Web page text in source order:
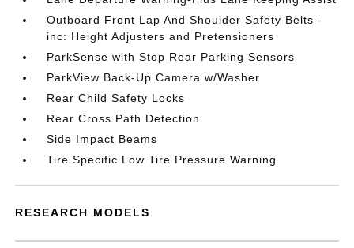
Outboard Front Lap And Shoulder Safety Belts -
inc: Height Adjusters and Pretensioners
ParkSense with Stop Rear Parking Sensors
ParkView Back-Up Camera w/Washer
Rear Child Safety Locks
Rear Cross Path Detection
Side Impact Beams
Tire Specific Low Tire Pressure Warning
RESEARCH MODELS